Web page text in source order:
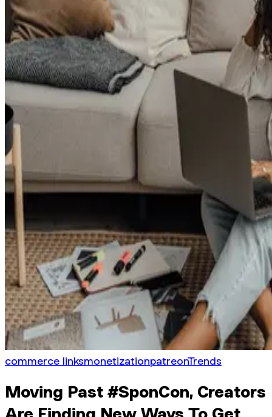
commerce linksmonetizationpatreonTrends
Moving Past #SponCon, Creators